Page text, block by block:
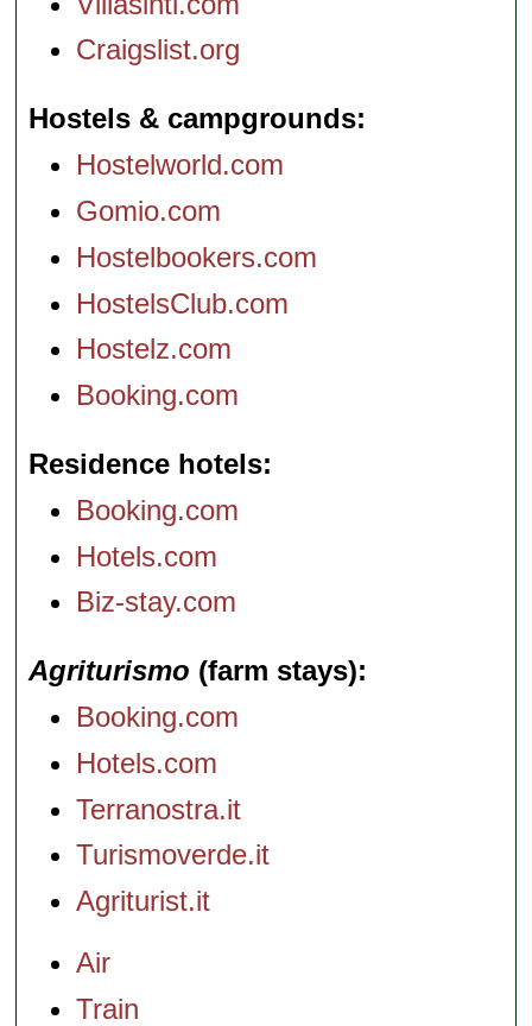
Craigslist.org
Hostels & campgrounds
Hostelworld.com
Gomio.com
Hostelbookers.com
HostelsClub.com
Hostelz.com
Booking.com
Residence hotels
Booking.com
Hotels.com
Biz-stay.com
Agriturismo (farm stays)
Booking.com
Hotels.com
Terranostra.it
Turismoverde.it
Agriturist.it
Air
Train